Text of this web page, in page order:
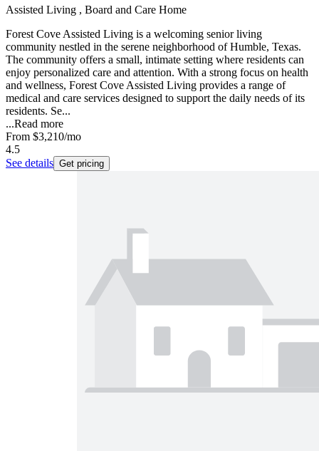
Assisted Living , Board and Care Home
Forest Cove Assisted Living is a welcoming senior living
community nestled in the serene neighborhood of Humble, Texas.
The community offers a small, intimate setting where residents can
enjoy personalized care and attention. With a strong focus on health
and wellness, Forest Cove Assisted Living provides a range of
medical and care services designed to support the daily needs of its
residents. Se...
...Read more
From $3,210/mo
4.5
See details Get pricing